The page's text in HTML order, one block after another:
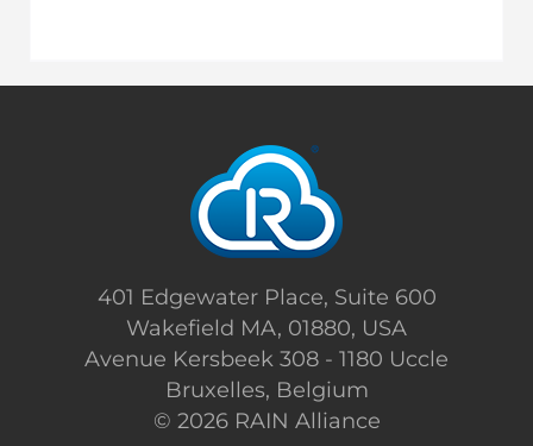
401 Edgewater Place, Suite 600
Wakefield MA, 01880, USA
Avenue Kersbeek 308 - 1180 Uccle
Bruxelles, Belgium
© 2026 RAIN Alliance